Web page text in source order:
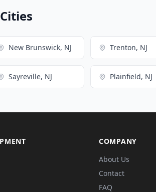
New Brunswick, NJ Trenton, NJ
Sayreville, NJ Plainfield, NJ
COMPANY
About Us
Contact
FAQ